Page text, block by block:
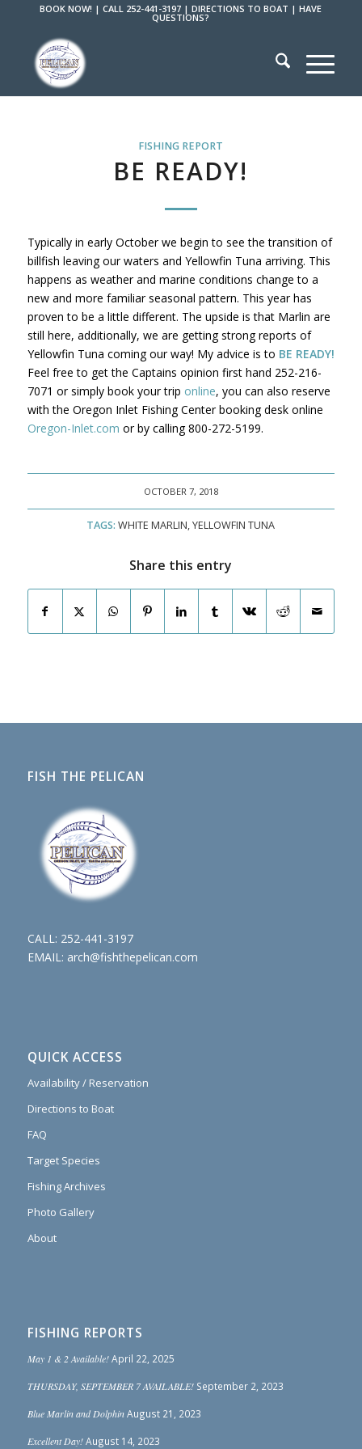
BOOK NOW! |CALL 252-441-3197 |DIRECTIONS TO BOAT |HAVE
QUESTIONS?
FISHING REPORT
BE READY!
Typically in early October we begin to see the transition of
billfish leaving our waters and Yellowfin Tuna arriving. This
happens as weather and marine conditions change to a
new and more familiar seasonal pattern. This year has
proven to be a little different. The upside is that Marlin are
still here, additionally, we are getting strong reports of
Yellowfin Tuna coming our way! My advice is to BE READY!
Feel free to get the Captains opinion first hand 252-216-
7071 or simply book your trip online, you can also reserve
with the Oregon Inlet Fishing Center booking desk online
Oregon-Inlet.com or by calling 800-272-5199.
OCTOBER 7, 2018
TAGS: WHITE MARLIN,YELLOWFIN TUNA
Share this entry
FISH THE PELICAN
CALL: 252-441-3197
EMAIL: arch@fishthepelican.com
QUICK ACCESS
Availability / Reservation
Directions to Boat
FAQ
Target Species
Fishing Archives
Photo Gallery
About
FISHING REPORTS
May 1 & 2 Available! April 22, 2025
THURSDAY, SEPTEMBER 7 AVAILABLE! September 2, 2023
Blue Marlin and Dolphin August 21, 2023
Excellent Day! August 14, 2023